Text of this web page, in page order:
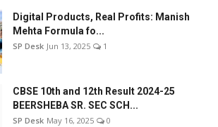
Digital Products, Real Profits: Manish
Mehta Formula fo...
SP Desk Jun 13, 2025 1
CBSE 10th and 12th Result 2024-25
BEERSHEBA SR. SEC SCH...
SP Desk May 16, 2025 0